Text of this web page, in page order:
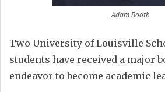
Adam Booth
Two University of Louisville
students have received a major
endeavor to become academic